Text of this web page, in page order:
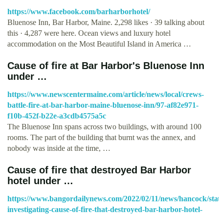
https://www.facebook.com/barharborhotel/
Bluenose Inn, Bar Harbor, Maine. 2,298 likes · 39 talking about
this · 4,287 were here. Ocean views and luxury hotel
accommodation on the Most Beautiful Island in America …
Cause of fire at Bar Harbor's Bluenose Inn
under …
https://www.newscentermaine.com/article/news/local/crews-
battle-fire-at-bar-harbor-maine-bluenose-inn/97-af82e971-
f10b-452f-b22e-a3cdb4575a5c
The Bluenose Inn spans across two buildings, with around 100
rooms. The part of the building that burnt was the annex, and
nobody was inside at the time, …
Cause of fire that destroyed Bar Harbor
hotel under …
https://www.bangordailynews.com/2022/02/11/news/hancock/
investigating-cause-of-fire-that-destroyed-bar-harbor-hotel-